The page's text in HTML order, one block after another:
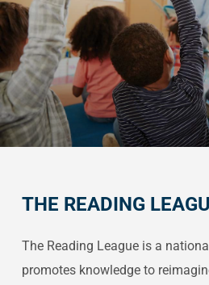
THE READING
The Reading League is a
promotes knowledge to